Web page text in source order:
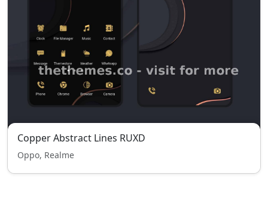
Copper Abstract Lines RUXD
Oppo, Realme